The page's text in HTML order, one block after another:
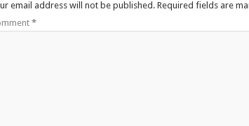
email address will not be published. Required fields are
*